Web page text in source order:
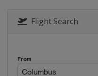
Flight Search